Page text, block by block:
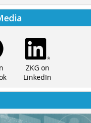
ZKG on
LinkedIn